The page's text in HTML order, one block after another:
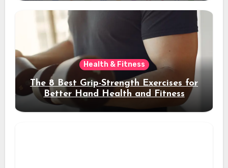
Health & Fitness
The 8 Best Grip-Strength Exercises for
Better Hand Health and Fitness